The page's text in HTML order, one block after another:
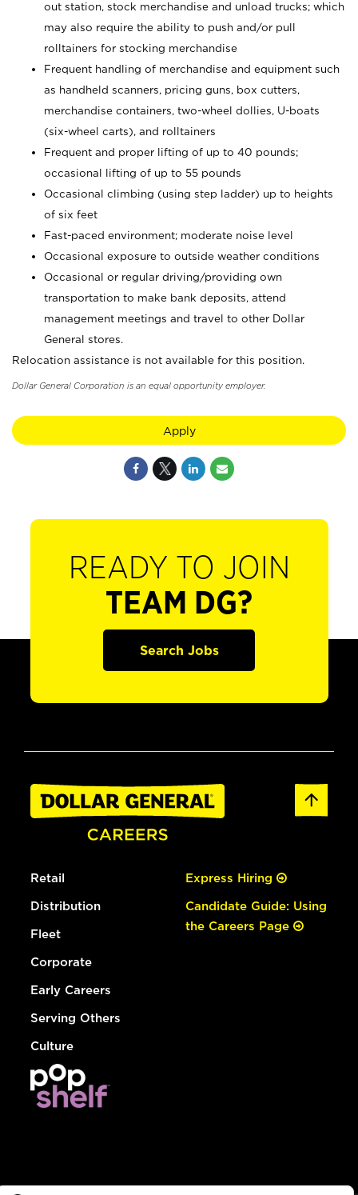
out station, stock merchandise and unload trucks; which
may also require the ability to push and/or pull
rolltainers for stocking merchandise
Frequent handling of merchandise and equipment such
as handheld scanners, pricing guns, box cutters,
merchandise containers, two-wheel dollies, U-boats
(six-wheel carts), and rolltainers
Frequent and proper lifting of up to 40 pounds;
occasional lifting of up to 55 pounds
Occasional climbing (using step ladder) up to heights
of six feet
Fast-paced environment; moderate noise level
Occasional exposure to outside weather conditions
Occasional or regular driving/providing own
transportation to make bank deposits, attend
management meetings and travel to other Dollar
General stores.
Relocation assistance is not available for this position.
Dollar General Corporation is an equal opportunity employer.
Apply
READY TO JOIN
TEAM DG?
Search Jobs
Retail
Distribution
Fleet
Corporate
Early Careers
Serving Others
Culture
Express Hiring
Candidate Guide: Using
the Careers Page